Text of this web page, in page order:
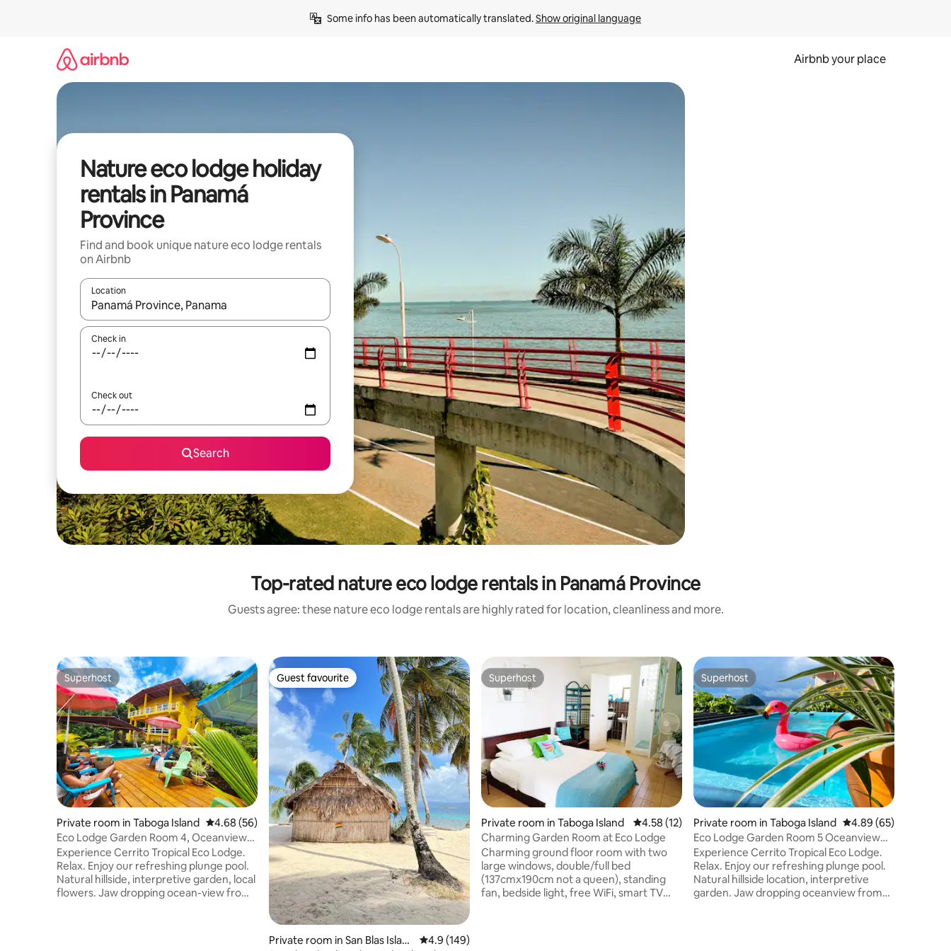
Some info has been automatically translated. Show original language
Airbnb your place
Nature eco lodge holiday
rentals in Panamá
Province
Find and book unique nature eco lodge rentals
on Airbnb
Location
When results are available, navigate with the up and down arrow keys or explore by touch or swipe gestures.
Check in
Check out
Search
Top-rated nature eco lodge rentals in Panamá Province
Guests agree: these nature eco lodge rentals are highly rated for location, cleanliness and more.
Superhost
Superhost
Private room in Taboga Island 4.68 out of 5 average rating, 56 reviews
4.68 (56)
Eco Lodge Garden Room 4, Oceanview
Plunge Pool
Experience Cerrito Tropical Eco Lodge.
Relax. Enjoy our refreshing plunge pool.
Natural hillside, interpretive garden, local
flowers. Jaw dropping ocean-view from
Guest favourite
Guest favourite
Private room in San Blas Islan
4.9 out of 5 average rating, 149 reviews
4.9 (149)
Superhost
Superhost
Private room in Taboga Island 4.58 out of 5 average rating, 12 reviews
4.58 (12)
Charming Garden Room at Eco Lodge
Charming ground floor room with two
large windows, double/full bed
(137cmx190cm not a queen), standing
fan, bedside light, free WiFi, smart TV
Superhost
Superhost
Private room in Taboga Island 4.89 out of 5 average
4.89 (65)
Eco Lodge Garden Room 5 Oceanview
Plunge Pool
Experience Cerrito Tropical Eco Lodge.
Relax. Enjoy our refreshing plunge pool.
Natural hillside location, interpretive
garden. Jaw dropping oceanview from